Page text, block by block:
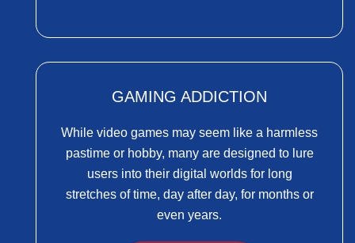
GAMING ADDICTION
While video games may seem like a harmless
pastime or hobby, many are designed to lure
users into their digital worlds for long
stretches of time, day after day, for months or
even years.